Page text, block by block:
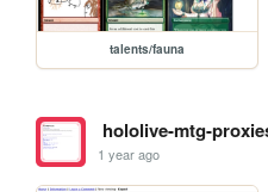
talents/fauna
hololive-mtg-
1 year ago